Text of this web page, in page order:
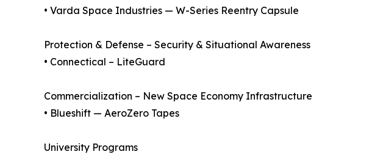
• Varda Space Industries — W-Series Reentry Capsule
Protection & Defense – Security & Situational Awareness
• Connectical – LiteGuard
Commercialization – New Space Economy Infrastructure
• Blueshift — AeroZero Tapes
University Programs